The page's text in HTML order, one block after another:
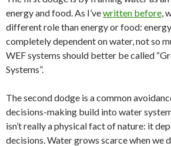
energy and food. As I’vewritten before,
different role than energy or food:
completely dependent on water, not so
WEF systems should better be called
Systems”.
The second dodge is a common
decisions-making build into water
isn’t really a physical fact of nature: it
decisions. Water grows scarce when we